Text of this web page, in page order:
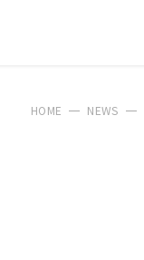
HOME NEWS